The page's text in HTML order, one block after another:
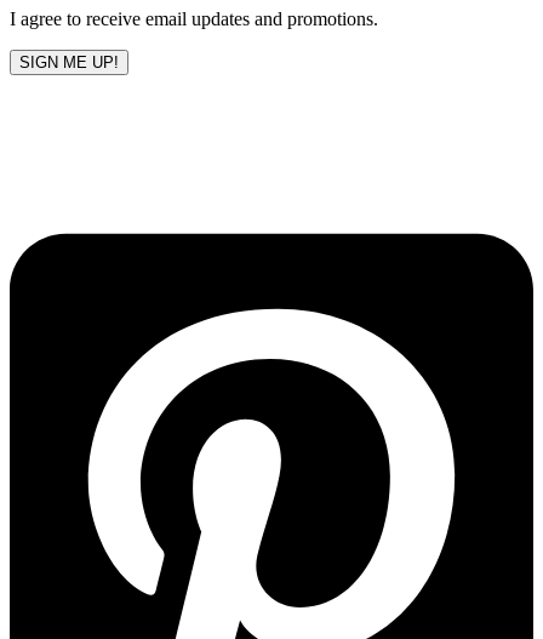
I agree to receive email updates and promotions.
SIGN ME UP!